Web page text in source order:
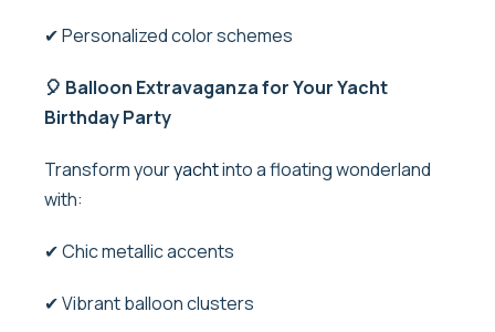
✔ Personalized color schemes
🎈 Balloon Extravaganza for Your Yacht
Birthday Party
Transform youryachtinto a floating wonderland
with:
✔ Chic metallic accents
✔ Vibrant balloon clusters